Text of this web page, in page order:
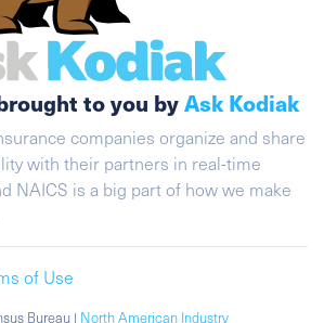
to you byAsk Kodiak
companies organize and share
with their partners in real-time
NAICS is a big part of how we make
of Use
Bureau | North American Industry